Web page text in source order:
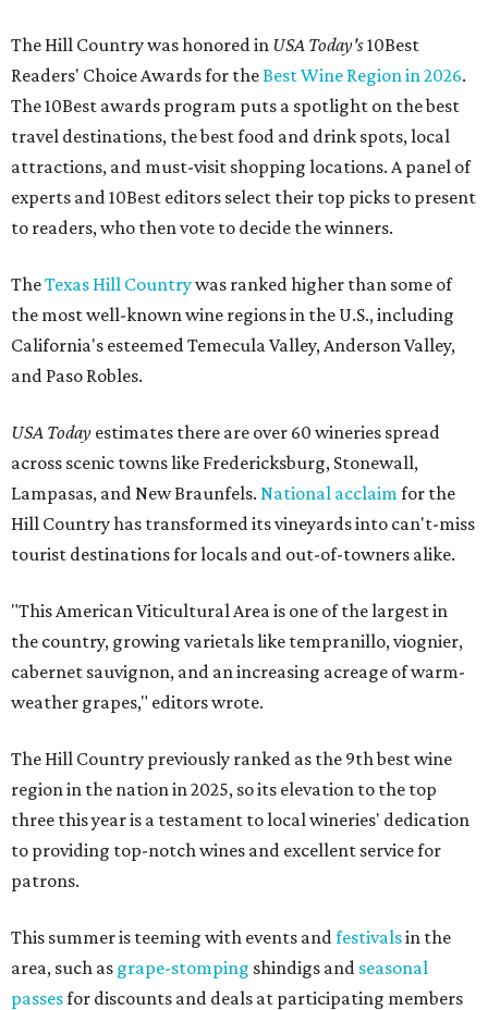
The Hill Country was honored in USA Today's10Best
Readers' Choice Awards for theBest Wine Region in 2026.
The 10Best awards program puts a spotlight on the best
travel destinations, the best food and drink spots, local
attractions, and must-visit shopping locations. A panel of
experts and 10Best editors select their top picks to present
to readers, who then vote to decide the winners.
TheTexas Hill Countrywas ranked higher than some of
the most well-known wine regions in the U.S., including
California's esteemed Temecula Valley, Anderson Valley,
and Paso Robles.
USA Today estimates there are over 60 wineries spread
across scenic towns like Fredericksburg, Stonewall,
Lampasas, and New Braunfels. National acclaimfor the
Hill Country has transformed its vineyards into can't-miss
tourist destinations for locals and out-of-towners alike.
"This American Viticultural Area is one of the largest in
the country, growing varietals like tempranillo, viognier,
cabernet sauvignon, and an increasing acreage of warm-
weather grapes," editors wrote.
The Hill Country previously ranked as the 9th best wine
region in the nation in 2025, so its elevation to the top
three this year is a testament to local wineries' dedication
to providing top-notch wines and excellent service for
patrons.
This summer is teeming with events andfestivalsin the
area, such as grape-stomping shindigs and seasonal
passesfor discounts and deals at participating members